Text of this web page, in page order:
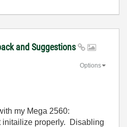
and Suggestions
Options
my Mega 2560:
initailize properly. Disabling